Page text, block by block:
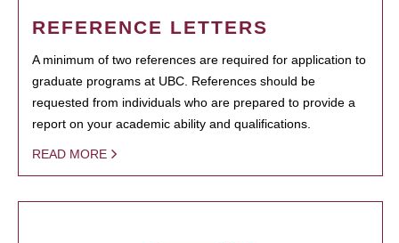
REFERENCE LETTERS
A minimum of two references are required for application to
graduate programs at UBC. References should be
requested from individuals who are prepared to provide a
report on your academic ability and qualifications.
READ MORE